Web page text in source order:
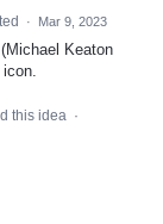
· Mar 9, 2023
Keaton
icon.
this idea ·